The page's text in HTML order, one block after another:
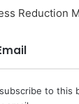
Reduction
to this